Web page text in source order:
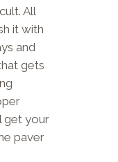
All
it with
and
gets
get your
paver